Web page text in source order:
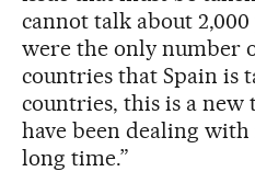
cannot talk about
were the only number
countries that Spain is
countries, this is a
have been dealing
long time.”